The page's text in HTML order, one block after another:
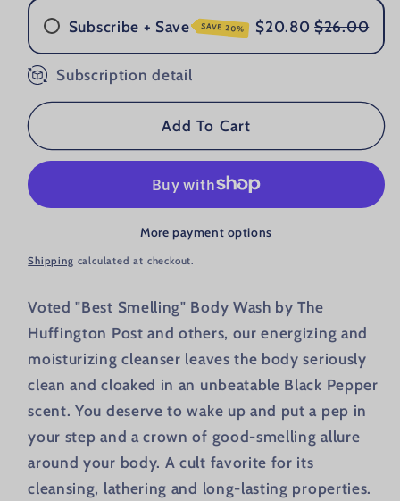
Subscribe + Save SAVE 20% $20.80 $26.00
Once a Month
Every 2 Months
Every 3 Months
Subscription detail
Add To Cart
More payment options
Shipping calculated at checkout.
Voted "Best Smelling" Body Wash by The
Huffington Post and others, our energizing and
moisturizing cleanser leaves the body seriously
clean and cloaked in an unbeatable Black Pepper
scent. You deserve to wake up and put a pep in
your step and a crown of good-smelling allure
around your body. A cult favorite for its
cleansing, lathering and long-lasting properties.